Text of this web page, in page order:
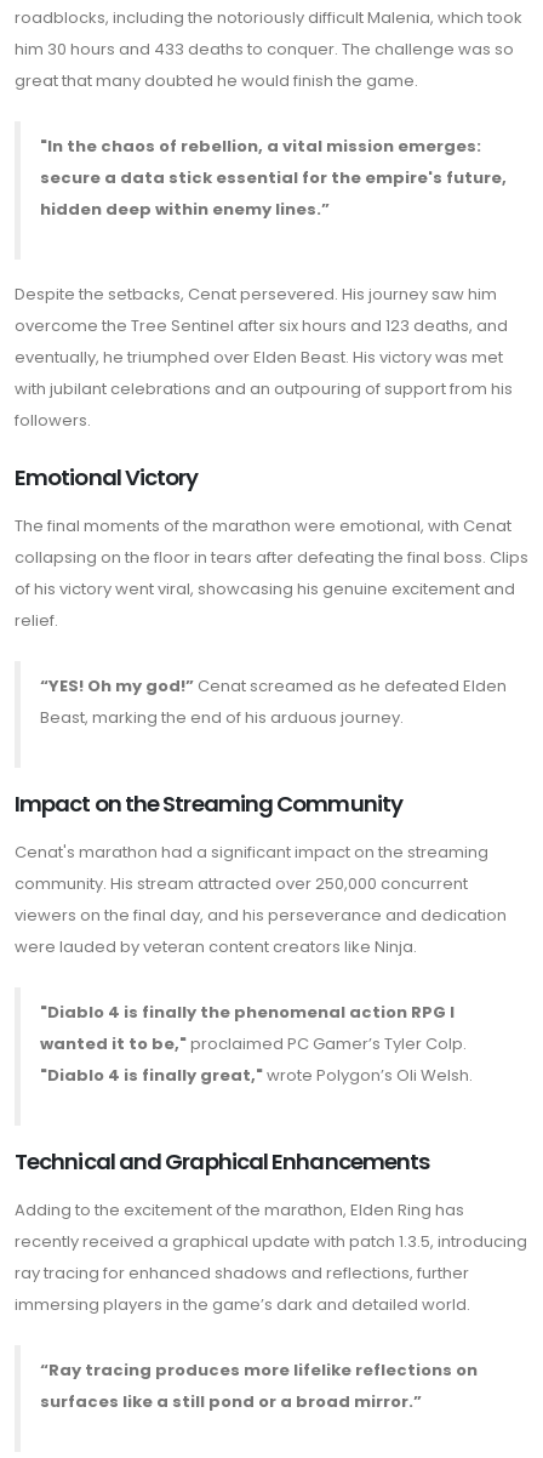
roadblocks, including the notoriously difficult Malenia, which took
him 30 hours and 433 deaths to conquer. The challenge was so
great that many doubted he would finish the game.
"In the chaos of rebellion, a vital mission emerges:
secure a data stick essential for the empire's future,
hidden deep within enemy lines.”
Despite the setbacks, Cenat persevered. His journey saw him
overcome the Tree Sentinel after six hours and 123 deaths, and
eventually, he triumphed over Elden Beast. His victory was met
with jubilant celebrations and an outpouring of support from his
followers.
Emotional Victory
The final moments of the marathon were emotional, with Cenat
collapsing on the floor in tears after defeating the final boss. Clips
of his victory went viral, showcasing his genuine excitement and
relief.
“YES! Oh my god!” Cenat screamed as he defeated Elden
Beast, marking the end of his arduous journey.
Impact on the Streaming Community
Cenat's marathon had a significant impact on the streaming
community. His stream attracted over 250,000 concurrent
viewers on the final day, and his perseverance and dedication
were lauded by veteran content creators like Ninja.
"Diablo 4 is finally the phenomenal action RPG I
wanted it to be,"proclaimed PC Gamer’s Tyler Colp.
"Diablo 4 is finally great,"wrote Polygon’s Oli Welsh.
Technical and Graphical Enhancements
Adding to the excitement of the marathon, Elden Ring has
recently received a graphical update with patch 1.3.5, introducing
ray tracing for enhanced shadows and reflections, further
immersing players in the game’s dark and detailed world.
“Ray tracing produces more lifelike reflections on
surfaces like a still pond or a broad mirror.”